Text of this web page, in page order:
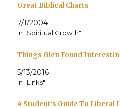
Great Biblical Charts
7/1/2004
In "Spiritual Growth"
Things Glen Found
5/13/2016
In "Links"
A Student’s Guide To Liberal